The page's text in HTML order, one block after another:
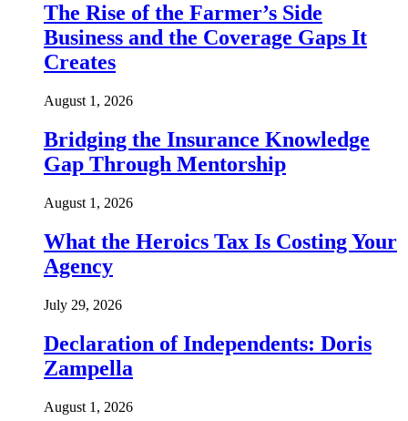
The Rise of the Farmer’s Side
Business and the Coverage Gaps It
Creates
August 1, 2026
Bridging the Insurance Knowledge
Gap Through Mentorship
August 1, 2026
What the Heroics Tax Is Costing Your
Agency
July 29, 2026
Declaration of Independents: Doris
Zampella
August 1, 2026